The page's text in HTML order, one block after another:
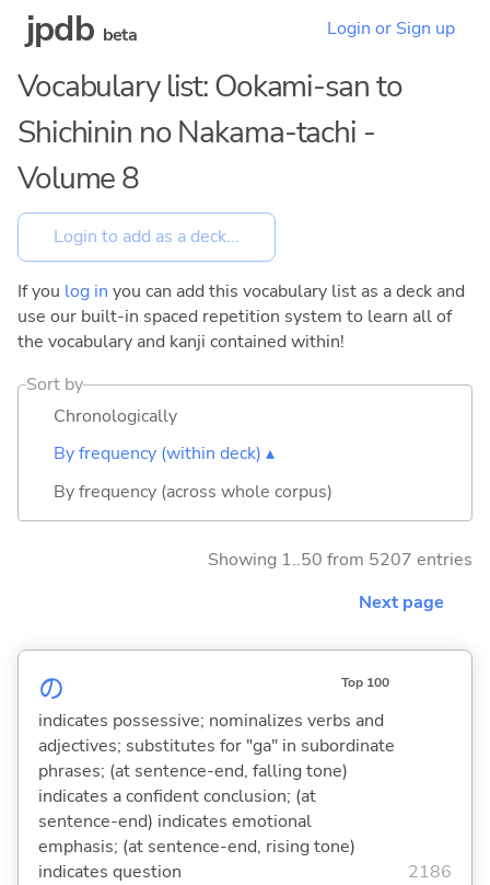
jpdb beta Login or Sign up
Vocabulary list: Ookami-san to
Shichinin no Nakama-tachi -
Volume 8
If you log in you can add this vocabulary list as a deck and
use our built-in spaced repetition system to learn all of
the vocabulary and kanji contained within!
Sort by
Chronologically
By frequency (within deck) ▴
By frequency (across whole corpus)
Showing 1..50 from 5207 entries
Next page
の Top 100
indicates possessive; nominalizes verbs and
adjectives; substitutes for "ga" in subordinate
phrases; (at sentence-end, falling tone)
indicates a confident conclusion; (at
sentence-end) indicates emotional
emphasis; (at sentence-end, rising tone)
indicates question
2186